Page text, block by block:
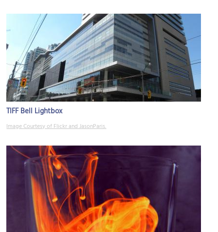
TIFF Bell Lightbox
Image Courtesy of Flickr and JasonParis.